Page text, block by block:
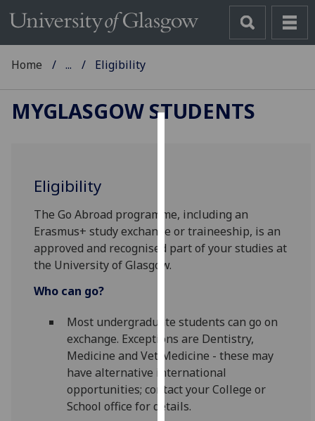
to
improve
user
for
personalised
advertising
via
third
parties.
Home ... Eligibility
MYGLASGOW STUDENTS
Eligibility
The Go Abroad programme, including an
Erasmus+ study exchange or traineeship, is an
approved and recognised part of your studies at
the University of Glasgow.
Who can go?
Most undergraduate students can go on
exchange. Exceptions are Dentistry,
Medicine and Vet Medicine - these may
have alternative international
opportunities; contact your College or
School office for details.